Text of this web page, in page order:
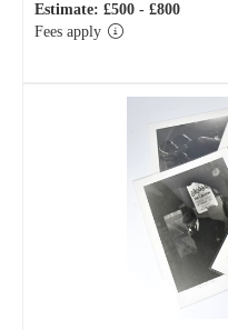
Estimate: £500 - £800
Fees apply